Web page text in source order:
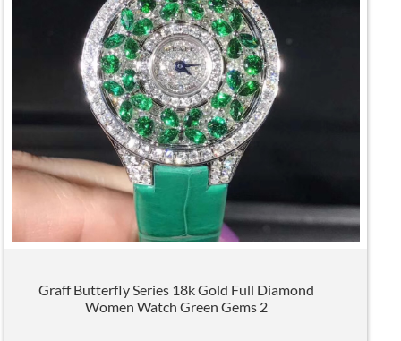
Graff Butterfly Series 18k Gold Full Diamond
Women Watch Green Gems 2